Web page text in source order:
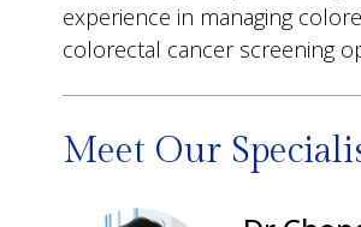
experience in managing
colorectal cancer screening
Meet Our